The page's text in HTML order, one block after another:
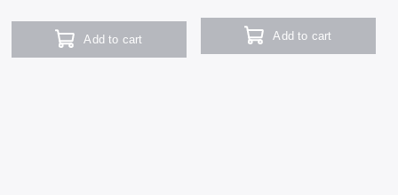
Add to cart Add to cart